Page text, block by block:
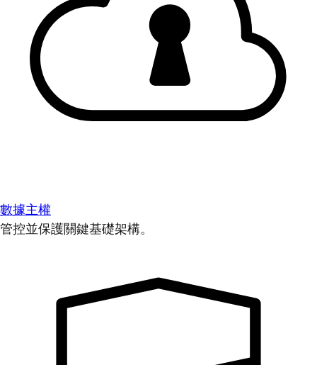
數據主權
管控並保護關鍵基礎架構。